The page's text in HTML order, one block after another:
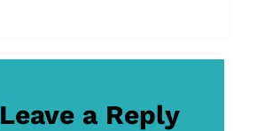
Leave a Reply